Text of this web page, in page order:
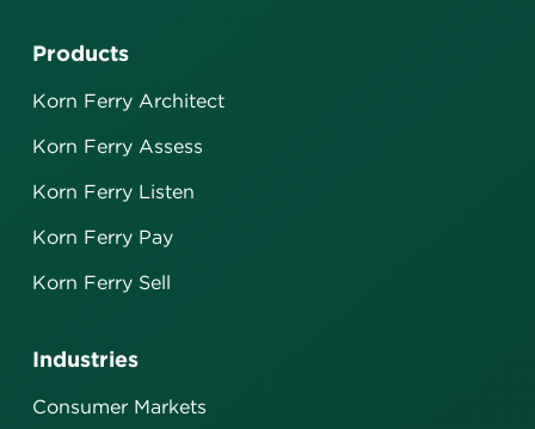
Industries
Consumer Markets
Products
Korn Ferry Architect
Korn Ferry Assess
Korn Ferry Listen
Korn Ferry Pay
Korn Ferry Sell